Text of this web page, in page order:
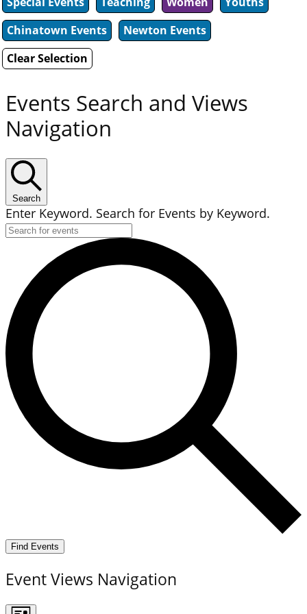
Chinatown Events
Newton Events
Clear Selection
Events Search and Views
Navigation
Search
Enter Keyword. Search for Events by Keyword.
Find Events
Event Views Navigation